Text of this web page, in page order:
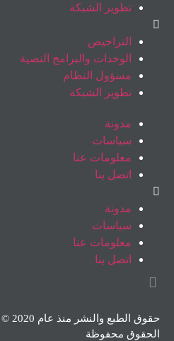
تطوير الشبكة
التراخيص
الوحدات والبرامج النصية
مسؤول النظام
تطوير الشبكة
مدونة
سياسات
معلومات عنا
اتصل بنا
مدونة
سياسات
معلومات عنا
اتصل بنا
الحقوق محفوظة